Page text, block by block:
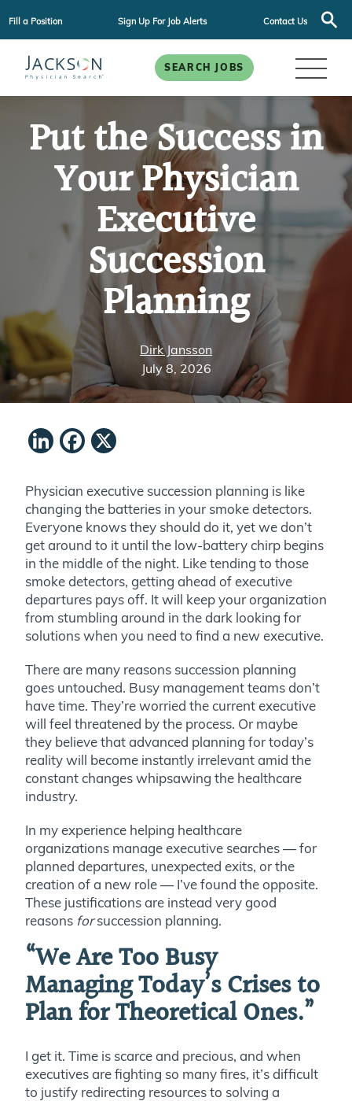
Fill a Position Sign Up For Job Alerts Contact Us
SEARCH JOBS
Put the Success in
Your Physician
Executive
Succession
Planning
Dirk Jansson
July 8, 2026
LinkedIn
Facebook
Physician executive succession planning is like
changing the batteries in your smoke detectors.
Everyone knows they should do it, yet we don’t
get around to it until the low-battery chirp begins
in the middle of the night. Like tending to those
smoke detectors, getting ahead of executive
departures pays off. It will keep your organization
from stumbling around in the dark looking for
solutions when you need to find a new executive.
There are many reasons succession planning
goes untouched. Busy management teams don’t
have time. They’re worried the current executive
will feel threatened by the process. Or maybe
they believe that advanced planning for today’s
reality will become instantly irrelevant amid the
constant changes whipsawing the healthcare
industry.
In my experience helping healthcare
organizations manage executive searches — for
planned departures, unexpected exits, or the
creation of a new role — I’ve found the opposite.
These justificationsare instead very good
reasons forsuccession planning.
“We Are Too Busy
Managing Today’s Crises to
Plan for Theoretical Ones.”
I get it. Time is scarce and precious, and when
executives are fighting so many fires, it’s difficult
to justify redirecting resources to solving a